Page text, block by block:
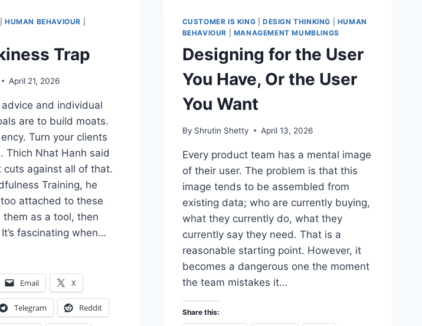
|HUMAN BEHAVIOUR
Trap
April 21, 2026
and individual
are to build moats.
Turn your clients
Thich Nhat Hanh said
cuts against all of that.
Training, he
attached to these
them as a tool, then
fascinating when…
Email X
Telegram Reddit
CUSTOMER IS KING DESIGN THINKING
HUMAN
BEHAVIOUR
MANAGEMENT MUMBLINGS
Designing for the User
You Have, Or the User
You Want
By Shrutin Shetty April 13, 2026
Every product team has a mental image
of their user. The problem is that this
image tends to be assembled from
existing data; who are currently buying,
what they currently do, what they
currently say they need. That is a
reasonable starting point. However, it
becomes a dangerous one the moment
the team mistakes it…
Share this: